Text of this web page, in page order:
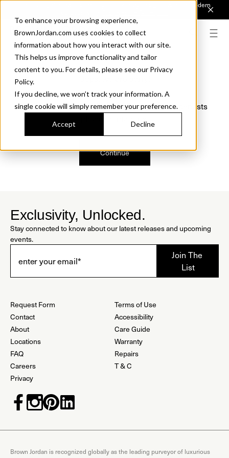
To enhance your browsing experience,
BrownJordan.com uses cookies to collect
information about how you interact with our site.
This helps us improve functionality and tailor
content to you. For details, please see our Privacy
Policy.
If you decline, we won’t track your information. A
single cookie will simply remember your preference.
Accept Decline
Introducing Sonora. Inspired by mid-century design, made for modern
We just found a small error. If the problem persists
Continue
Exclusivity, Unlocked.
Stay connected to know about our latest releases and upcoming
events.
Request Form
Contact
About
Locations
FAQ
Careers
Privacy
Terms of Use
Accessibility
Care Guide
Warranty
Repairs
T & C
Brown Jordan is recognized globally as the leading purveyor of luxurious